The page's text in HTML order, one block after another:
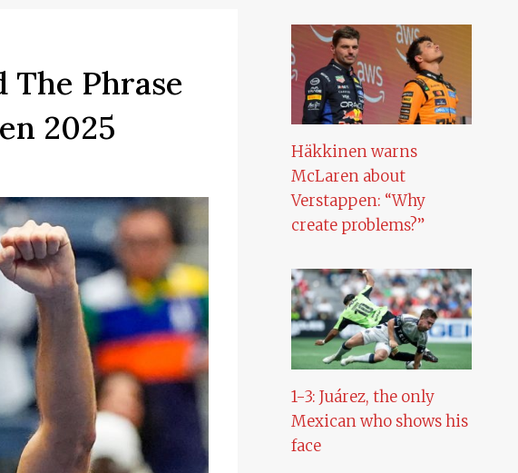
The Phrase
2025
Häkkinen warns
McLaren about
Verstappen: “Why
create problems?”
1-3: Juárez, the only
Mexican who shows his
face